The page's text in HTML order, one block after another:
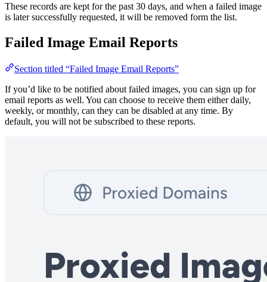
These records are kept for the past 30 days, and when a failed image
is later successfully requested, it will be removed form the list.
Failed Image Email Reports
Section titled “Failed Image Email Reports”
If you’d like to be notified about failed images, you can sign up for
email reports as well. You can choose to receive them either daily,
weekly, or monthly, can they can be disabled at any time. By
default, you will not be subscribed to these reports.